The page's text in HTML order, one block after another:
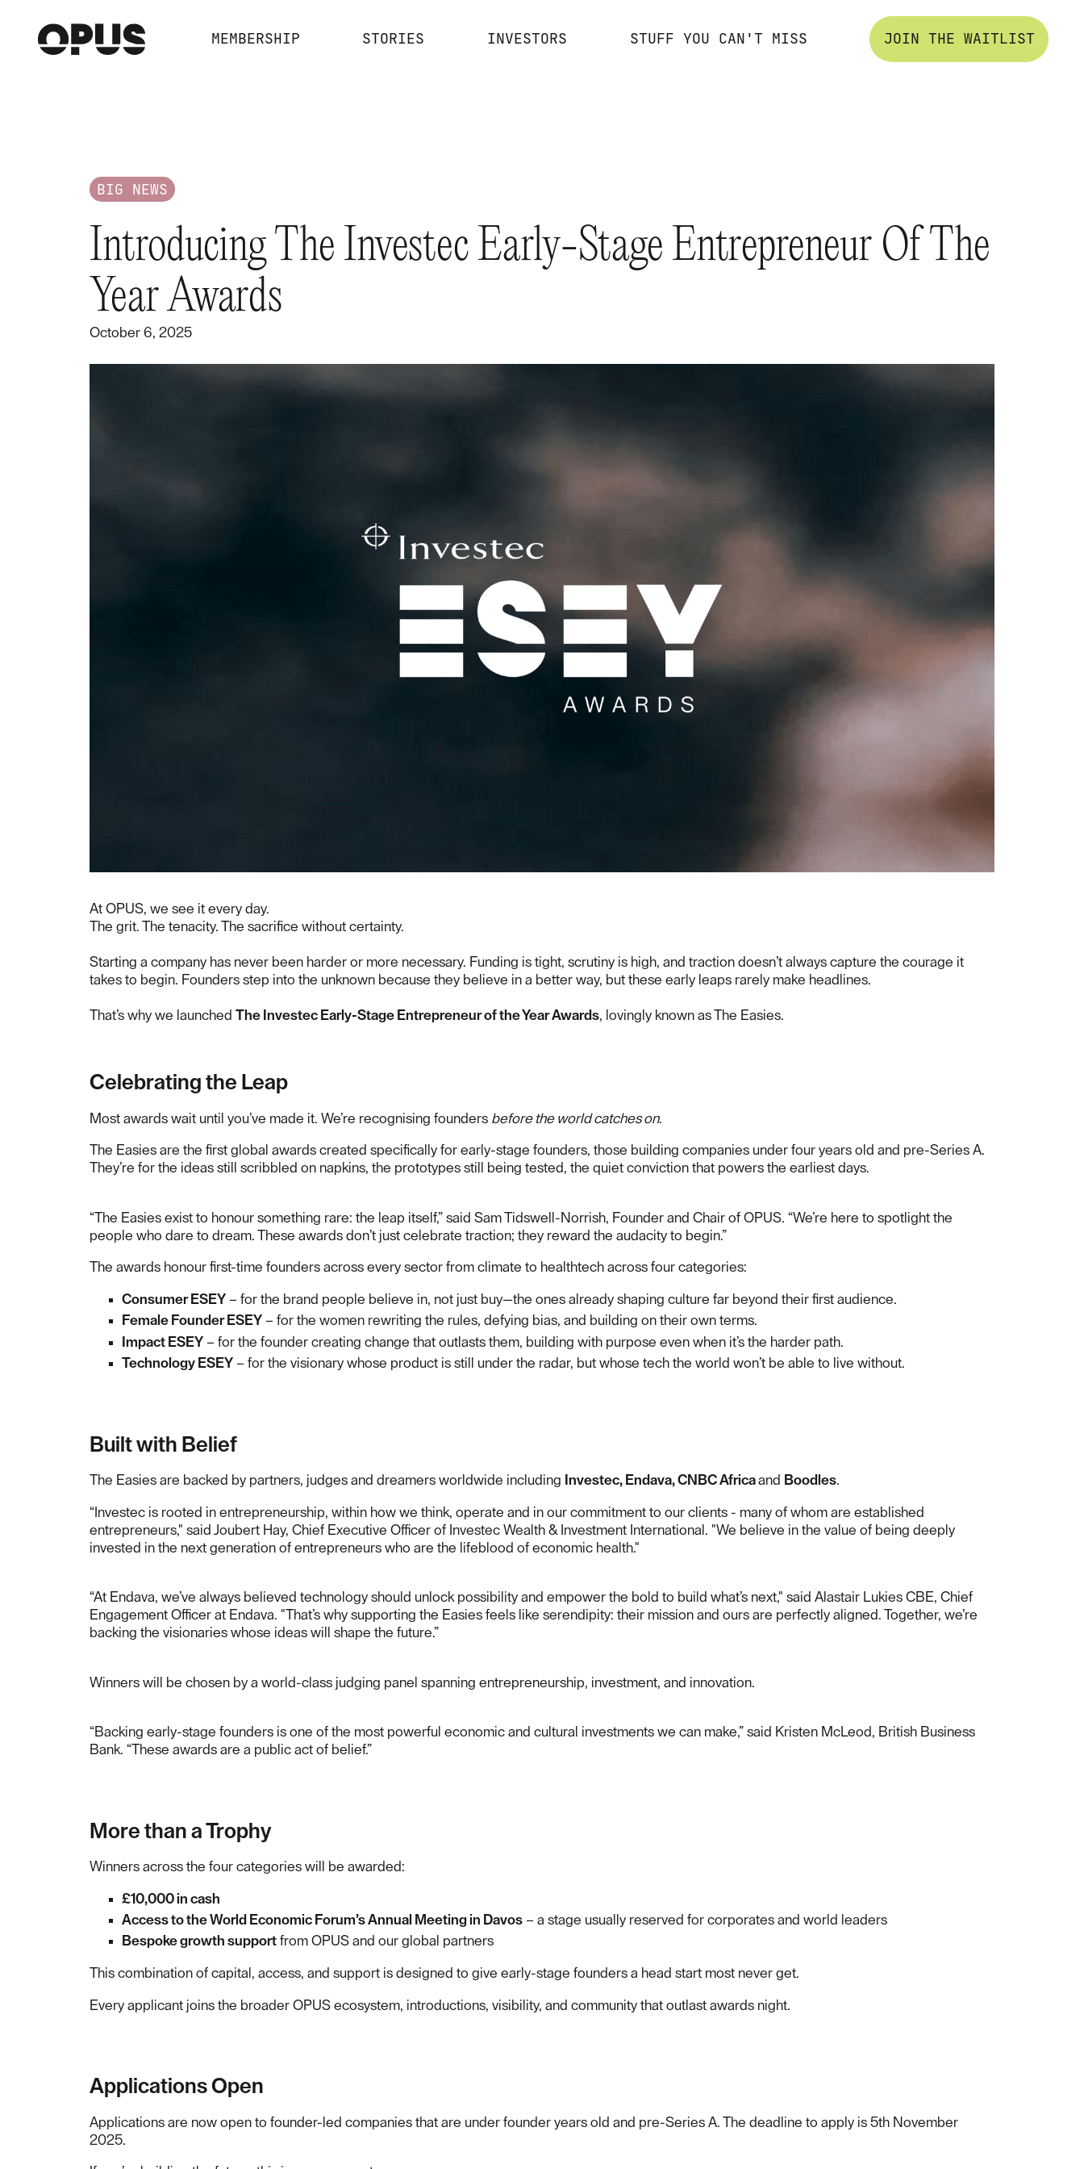
MEMBERSHIP STORIES INVESTORS STUFF YOU CAN'T MISS JOIN THE WAITLIST
BIG NEWS
Introducing The Investec Early-Stage Entrepreneur Of The
Year Awards
October 6, 2025
At OPUS, we see it every day.
The grit. The tenacity. The sacrifice without certainty.
Starting a company has never been harder or more necessary. Funding is tight, scrutiny is high, and traction doesn’t always capture the courage it
takes to begin. Founders step into the unknown because they believe in a better way, but these early leaps rarely make headlines.
That’s why we launchedThe Investec Early-Stage Entrepreneur of the Year Awards, lovingly known as The Easies.
Celebrating the Leap
Most awards wait until you’ve made it. We’re recognising founders before the world catches on.
The Easies are the first global awards created specifically for early-stage founders, those building companies under four years old and pre-Series A.
They’re for the ideas still scribbled on napkins, the prototypes still being tested, the quiet conviction that powers the earliest days.
“The Easies exist to honour something rare: the leap itself,” said Sam Tidswell-Norrish, Founder and Chair of OPUS. “We’re here to spotlight the
people who dare to dream. These awards don’t just celebrate traction; they reward the audacity to begin.”
The awards honour first-time founders across every sector from climate to healthtech across four categories:
Consumer ESEY – for the brand people believe in, not just buy—the ones already shaping culture far beyond their first audience.
Female Founder ESEY – for the women rewriting the rules, defying bias, and building on their own terms.
Impact ESEY – for the founder creating change that outlasts them, building with purpose even when it’s the harder path.
Technology ESEY – for the visionary whose product is still under the radar, but whose tech the world won’t be able to live without.
Built with Belief
The Easies are backed by partners, judges and dreamers worldwide including Investec, Endava, CNBC Africaand Boodles.
“Investec is rooted in entrepreneurship, within how we think, operate and in our commitment to our clients - many of whom are established
entrepreneurs," said Joubert Hay, Chief Executive Officer of Investec Wealth & Investment International. "We believe in the value of being deeply
invested in the next generation of entrepreneurs who are the lifeblood of economic health."
“At Endava, we’ve always believed technology should unlock possibility and empower the bold to build what’s next," said Alastair Lukies CBE, Chief
Engagement Officer at Endava. "That’s why supporting the Easies feels like serendipity: their mission and ours are perfectly aligned. Together, we’re
backing the visionaries whose ideas will shape the future.”
Winners will be chosen by a world-class judging panel spanning entrepreneurship, investment, and innovation.
“Backing early-stage founders is one of the most powerful economic and cultural investments we can make,” said Kristen McLeod, British Business
Bank. “These awards are a public act of belief.”
More than a Trophy
Winners across the four categories will be awarded:
£10,000 in cash
Access to the World Economic Forum’s Annual Meeting in Davos – a stage usually reserved for corporates and world leaders
Bespoke growth support from OPUS and our global partners
This combination of capital, access, and support is designed to give early-stage founders a head start most never get.
Every applicant joins the broader OPUS ecosystem, introductions, visibility, and community that outlast awards night.
Applications Open
Applications are now open to founder-led companies that are under founder years old and pre-Series A. The deadline to apply is 5th November
2025.